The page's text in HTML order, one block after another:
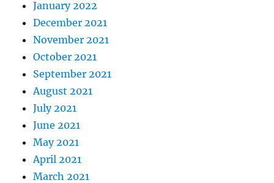
January 2022
December 2021
November 2021
October 2021
September 2021
August 2021
July 2021
June 2021
May 2021
April 2021
March 2021